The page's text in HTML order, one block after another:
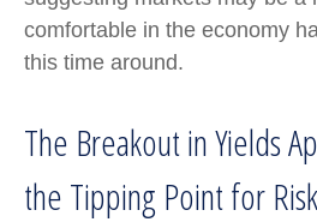
comfortable in the economy
this time around.
The Breakout in Yields
the Tipping Point for